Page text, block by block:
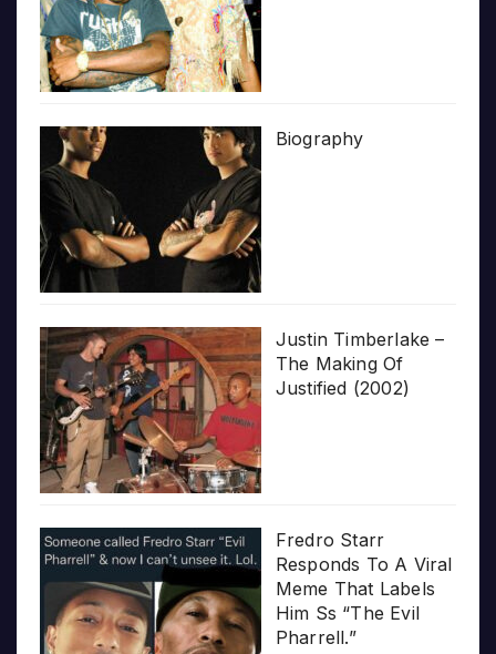
Biography
Justin Timberlake –
The Making Of
Justified (2002)
Fredro Starr
Responds To A Viral
Meme That Labels
Him Ss “The Evil
Pharrell.”